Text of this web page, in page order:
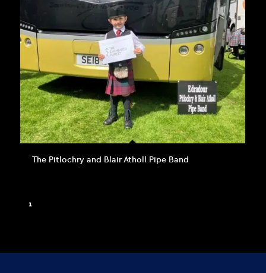
The Pitlochry and Blair Atholl Pipe Band
1